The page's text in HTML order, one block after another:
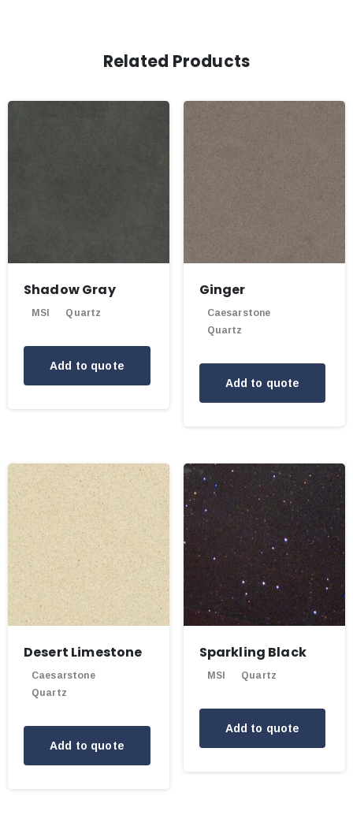
Related Products
Shadow Gray
MSI Quartz
Add to quote
Ginger
Caesarstone
Quartz
Add to quote
Desert Limestone
Caesarstone
Quartz
Add to quote
Sparkling Black
MSI Quartz
Add to quote